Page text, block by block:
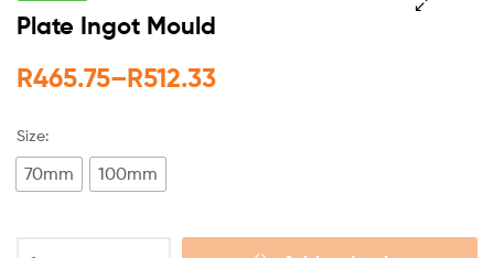
Plate Ingot Mould
R465.75–R512.33
Size:
70mm 100mm